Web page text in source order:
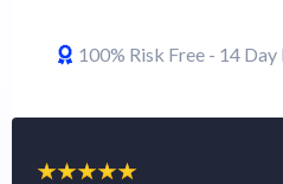
100% Risk Free - 14